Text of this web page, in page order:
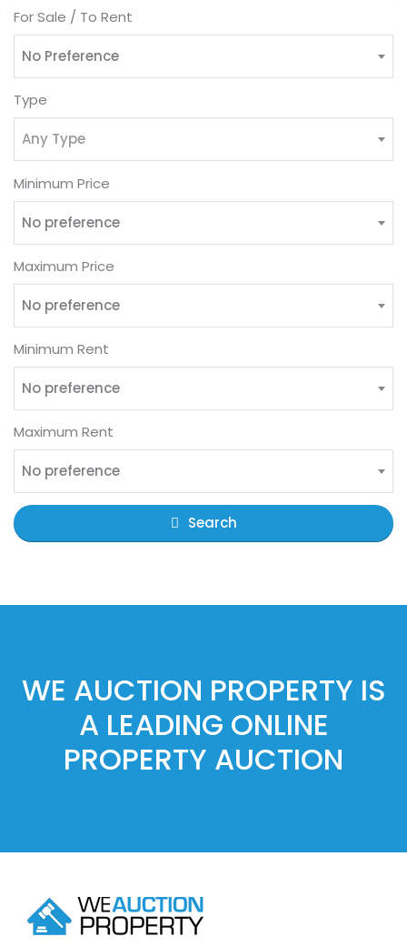
For Sale / To Rent
No Preference
Type
Any Type
Minimum Price
No preference
Maximum Price
No preference
Minimum Rent
No preference
Maximum Rent
No preference
Search
WE AUCTION PROPERTY IS
A LEADING ONLINE
PROPERTY AUCTION